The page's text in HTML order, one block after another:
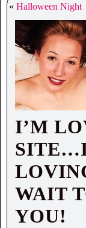
« Halloween Night
I’M
SITE…I
WAIT
YOU!